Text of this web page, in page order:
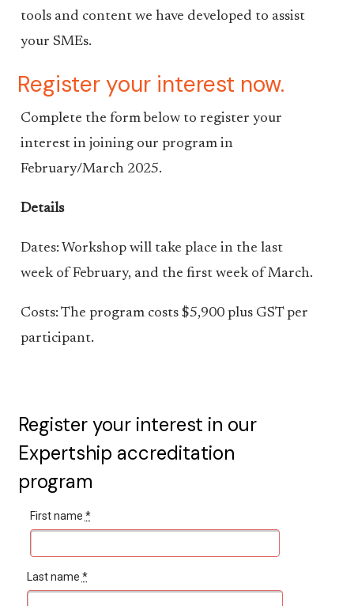
tools and content we have developed to assist
your SMEs.
Register your interest now.
Complete the form below to register your
interest in joining our program in
February/March 2025.
Details
Dates: Workshop will take place in the last
week of February, and the first week of March.
Costs: The program costs $5,900 plus GST per
participant.
Register your interest in our
Expertship accreditation
program
First name *
Last name *